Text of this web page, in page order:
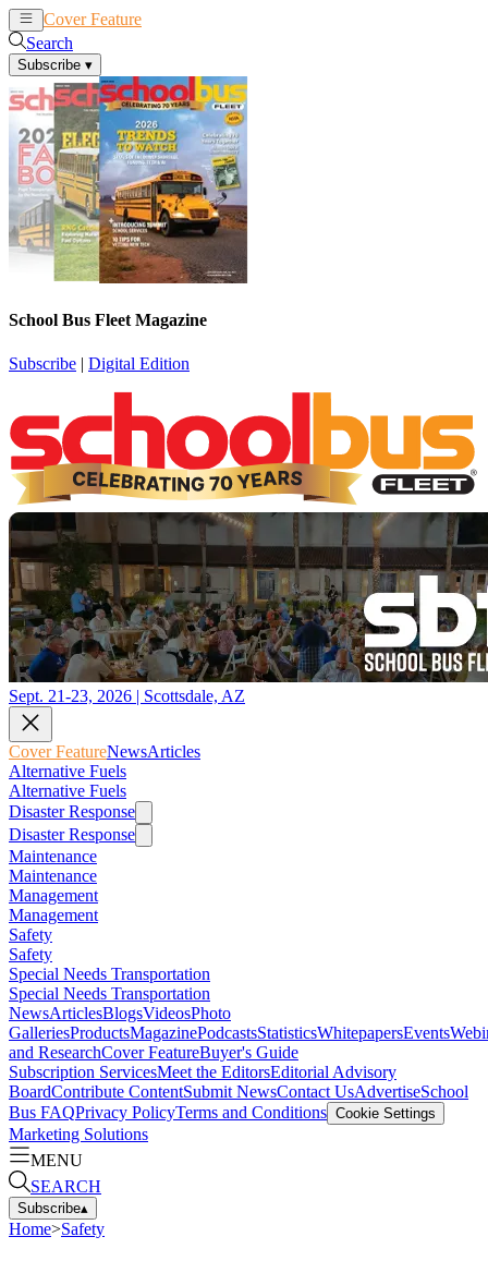
Cover Feature
Search
Subscribe ▾
School Bus Fleet Magazine
Subscribe | Digital Edition
Sept. 21-23, 2026 | Scottsdale, AZ
Cover FeatureNewsArticles
Alternative Fuels
Alternative Fuels
Disaster Response
Disaster Response
Maintenance
Maintenance
Management
Management
Safety
Safety
Special Needs Transportation
Special Needs Transportation
NewsArticlesBlogsVideosPhoto
GalleriesProductsMagazinePodcastsStatisticsWhitepapersEvents
and ResearchCover FeatureBuyer's Guide
Subscription ServicesMeet the EditorsEditorial Advisory
BoardContribute ContentSubmit NewsContact UsAdvertiseSchool
Bus FAQPrivacy PolicyTerms and Conditions Cookie Settings
Marketing Solutions
MENU
SEARCH
Subscribe▴
Home>Safety